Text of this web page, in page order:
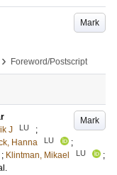
Mark
› Foreword/Postscript
Mark
J LU
;
Hanna LU
;
; Klintman, Mikael LU
;